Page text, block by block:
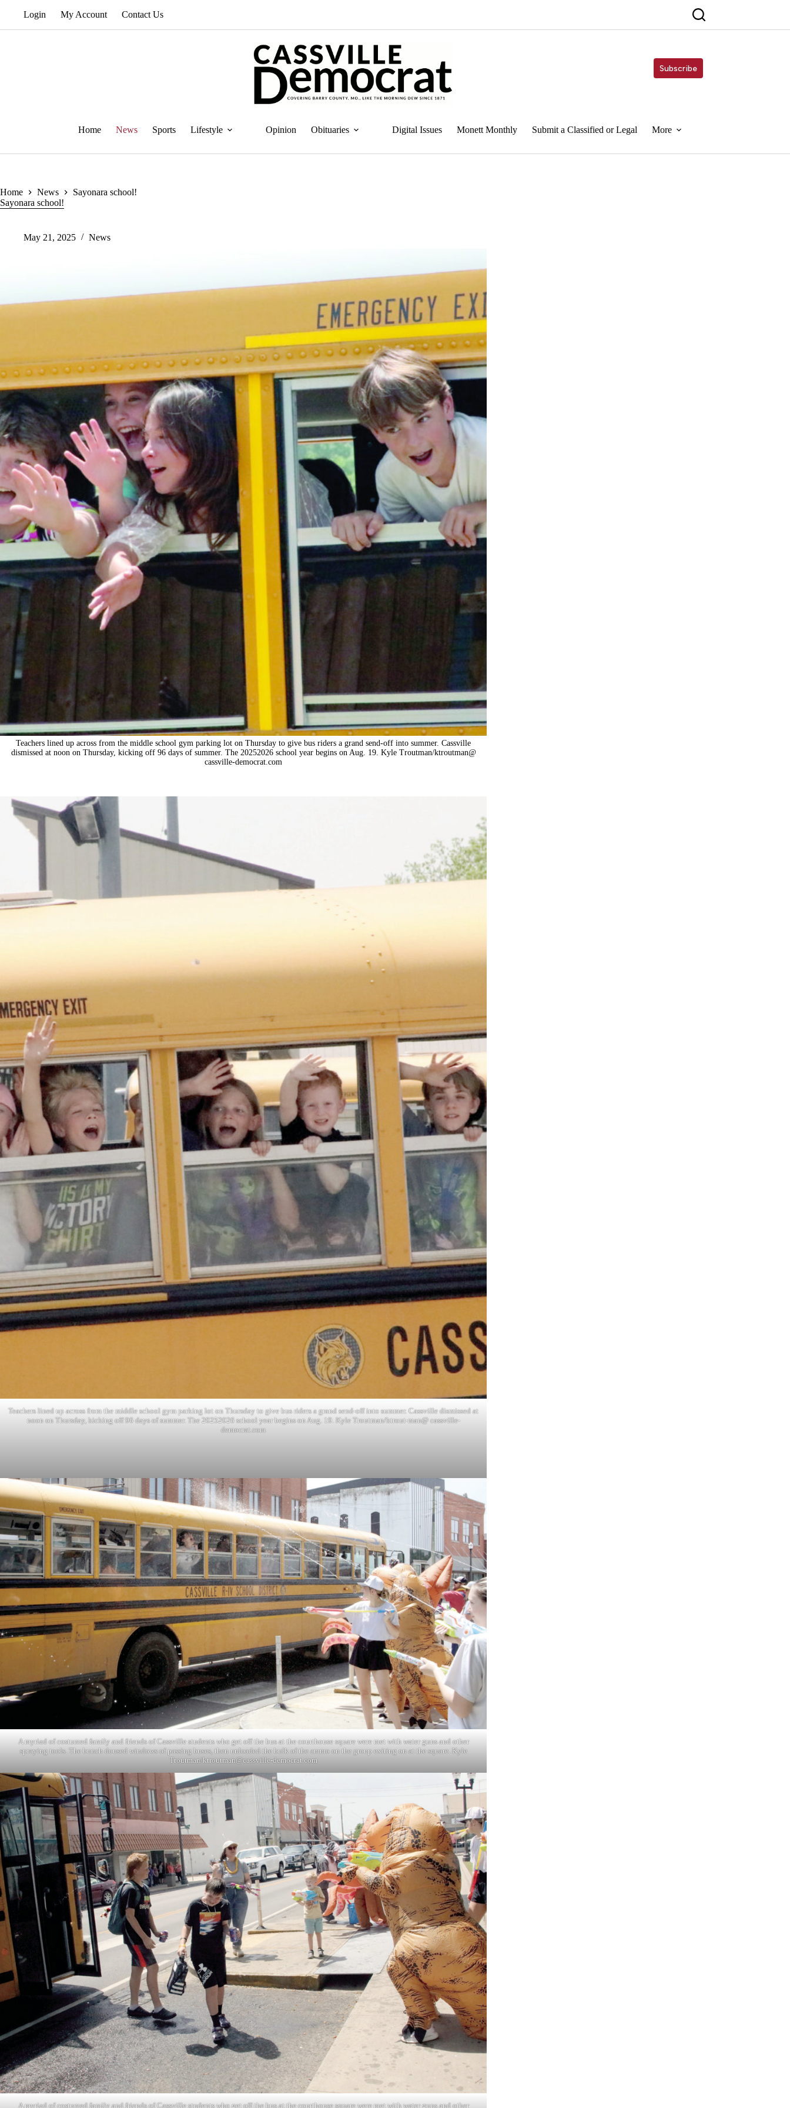
Login My Account Contact Us
Subscribe
Home News Sports Lifestyle Opinion Obituaries Digital Issues Monett Monthly Submit a Classified or Legal More
Home News
Sayonara school!
Sayonara school!
May 21, 2025 News
Teachers lined up across from the middle school gym parking lot on Thursday to give bus riders a grand send-off into summer. Cassville
dismissed at noon on Thursday, kicking off 96 days of summer. The 20252026 school year begins on Aug. 19. Kyle Troutman/ktroutman@
cassville-democrat.com
Teachers lined up across from the middle school gym parking lot on Thursday to give bus riders a grand send-off into summer. Cassville dismissed at
noon on Thursday, kicking off 96 days of summer. The 20252026 school year begins on Aug. 19. Kyle Troutman/ktrout-man@ cassville-
democrat.com
A myriad of costumed family and friends of Cassville students who get off the bus at the courthouse square were met with water guns and other
spraying tools. The bunch doused windows of passing buses, then unloaded the bulk of the ammo on the group exiting on at the square. Kyle
Troutman/ktroutman@cassville-democrat.com
A myriad of costumed family and friends of Cassville students who get off the bus at the courthouse square were met with water guns and other